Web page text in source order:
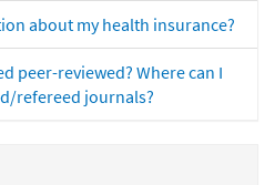
about my health insurance?
peer-reviewed? Where can I
refereed journals?